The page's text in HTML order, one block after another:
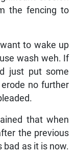
the fencing to
to wake up
wash weh. If
just put some
no further
that when
the previous
bad as it is now.